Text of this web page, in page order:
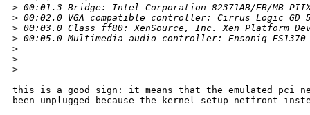
> 00:01.3 Bridge: Intel Corporation 82371AB/EB/MB
> 00:02.0 VGA compatible controller: Cirrus Logic GD
> 00:03.0 Class ff80: XenSource, Inc. Xen Platform
> 00:05.0 Multimedia audio controller: Ensoniq ES1370
>
>
>
this is a good sign: it means that the emulated pci
been unplugged because the kernel setup netfront